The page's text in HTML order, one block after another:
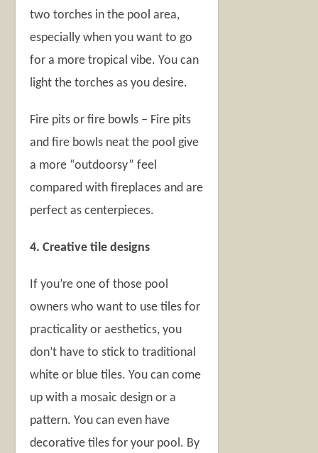
two torches in the pool area,
especially when you want to go
for a more tropical vibe. You can
light the torches as you desire.
Fire pits or fire bowls – Fire pits
and fire bowls neat the pool give
a more “outdoorsy” feel
compared with fireplaces and are
perfect as centerpieces.
4. Creative tile designs
If you’re one of those pool
owners who want to use tiles for
practicality or aesthetics, you
don’t have to stick to traditional
white or blue tiles. You can come
up with a mosaic design or a
pattern. You can even have
decorative tiles for your pool. By